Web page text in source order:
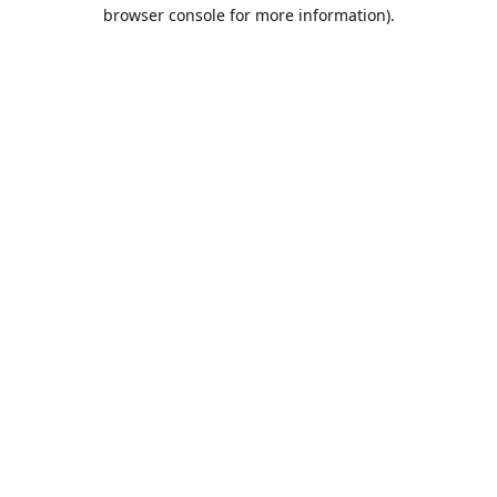
browser console for more information).